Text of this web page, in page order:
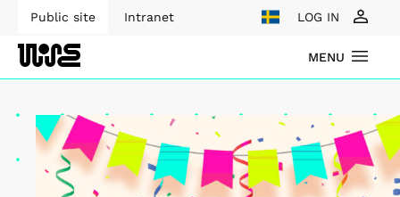
Public site Intranet LOG IN
MENU